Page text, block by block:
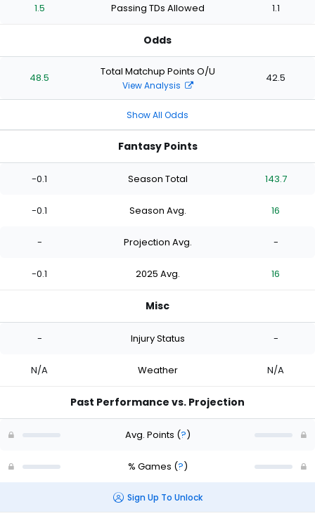
1.5 Passing TDs Allowed 1.1
Odds
48.5 Total Matchup Points O/U
View Analysis
42.5
Show All Odds
Fantasy Points
-0.1 Season Total 143.7
-0.1 Season Avg. 16
- Projection Avg. -
-0.1 2025 Avg. 16
Misc
- Injury Status -
N/A Weather N/A
Past Performance vs. Projection
Avg. Points (?)
% Games (?)
Sign Up To Unlock